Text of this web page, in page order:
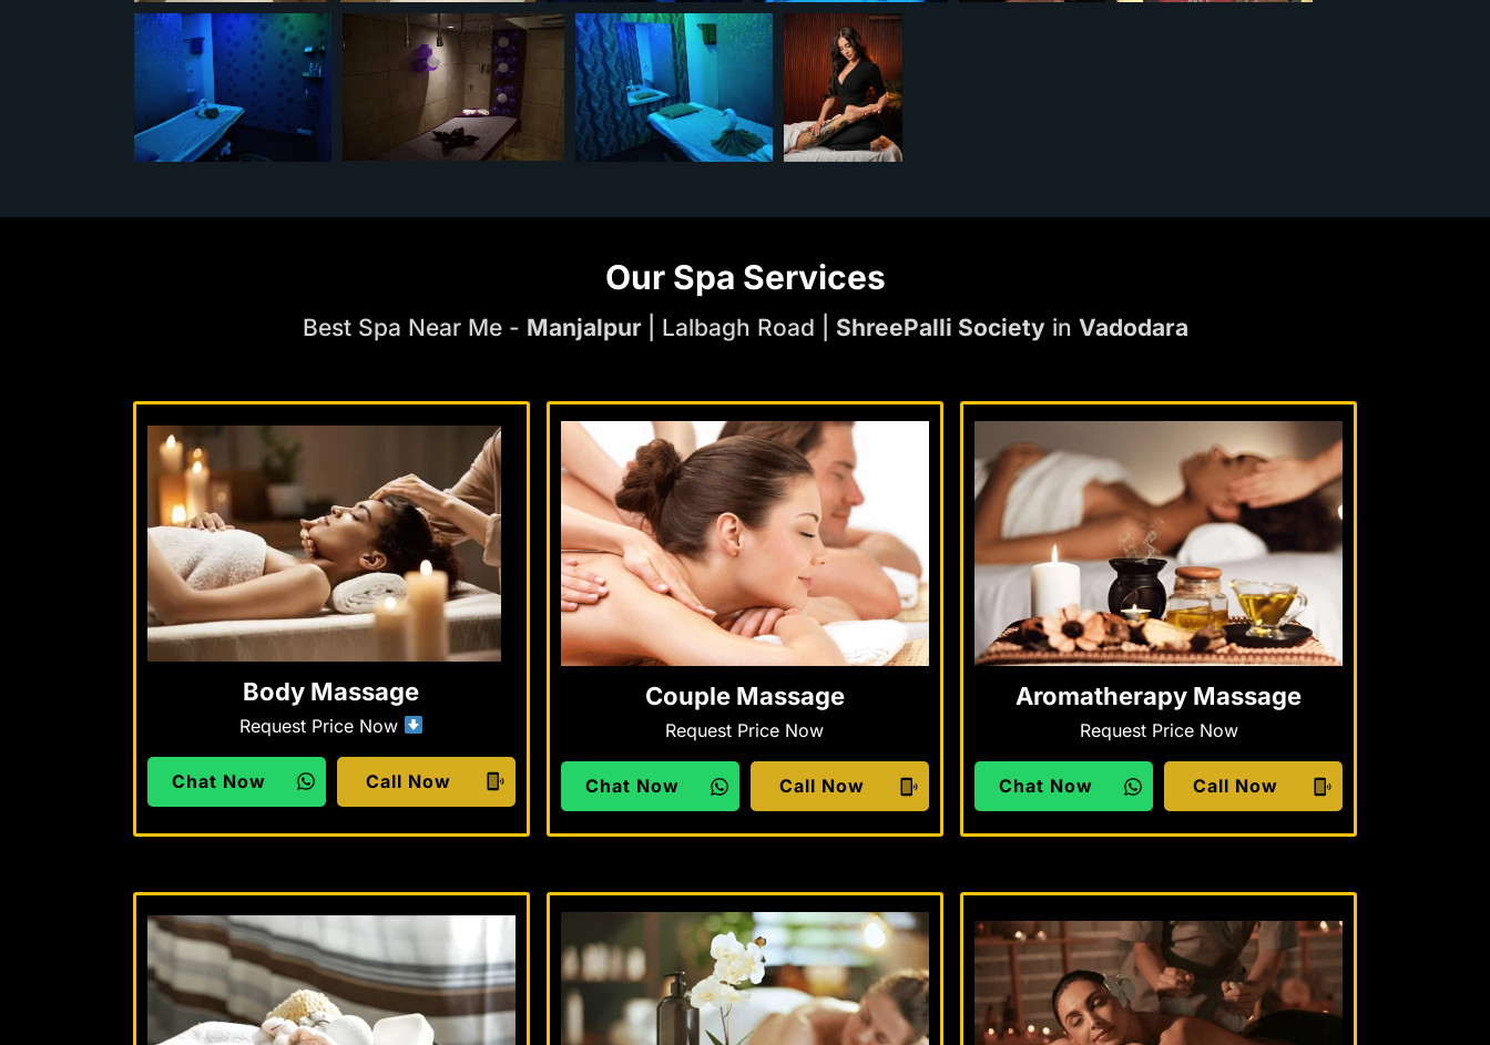
Our Spa Services
Best Spa Near Me - Manjalpur | Lalbagh Road | ShreePalli Society in Vadodara
Body Massage
Request Price Now
Chat Now Call Now
Couple Massage
Request Price Now
Chat Now Call Now
Aromatherapy Massage
Request Price Now
Chat Now Call Now